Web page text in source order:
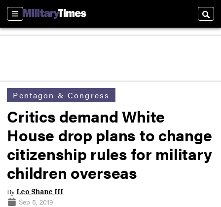
Sections
Pentagon & Congress
Critics demand White
House drop plans to change
citizenship rules for military
children overseas
By Leo Shane III
Sep 5, 2019